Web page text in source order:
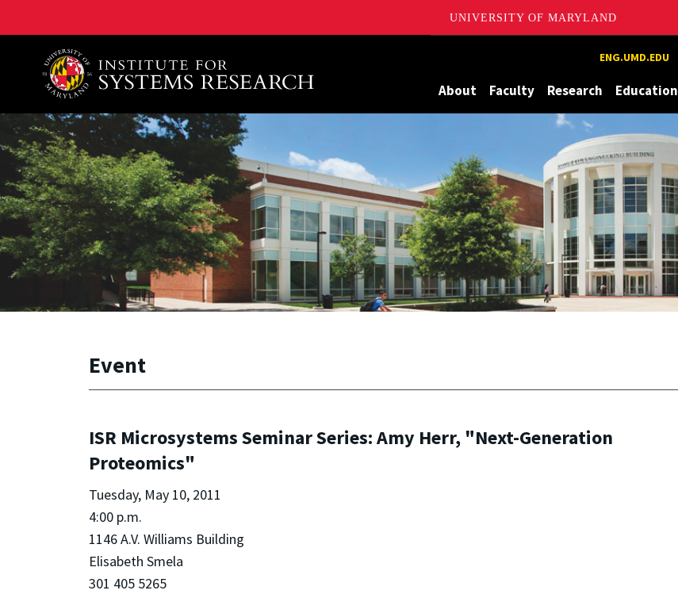
UNIVERSITY OF MARYLAND
A. James Clark School of Engineering, University of Maryland ENG.UMD.EDU
About Faculty Research Education
Event
ISR Microsystems Seminar Series: Amy Herr, "Next-Generation
Proteomics"
Tuesday, May 10, 2011
4:00 p.m.
1146 A.V. Williams Building
Elisabeth Smela
301 405 5265